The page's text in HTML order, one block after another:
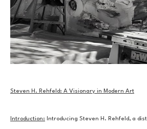
Steven H. Rehfeld: A Visionary in Modern Art
Introduction: Introducing Steven H. Rehfeld, a